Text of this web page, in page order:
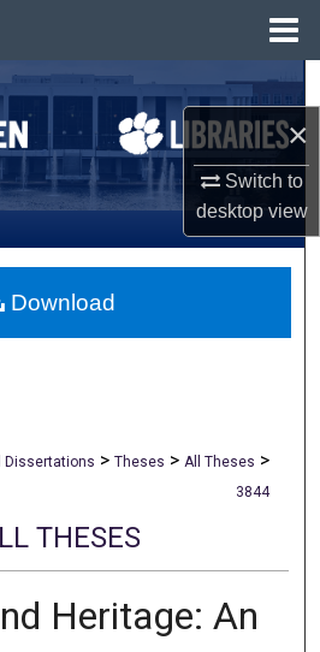
×
Switch to
desktopview
Search
All Collections
Account
About
Dissertations > Theses > All Theses >
3844
THESES
Heritage: An
Download